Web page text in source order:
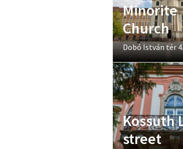
Minorite
Church
Dobó István tér 4.
Kossuth
street